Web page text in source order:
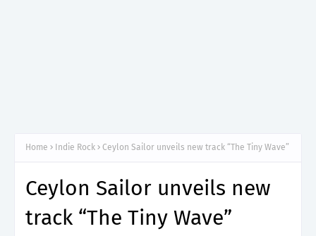
Home Indie Rock Ceylon Sailor unveils new track “The Tiny Wave”
Ceylon Sailor unveils new
track “The Tiny Wave”